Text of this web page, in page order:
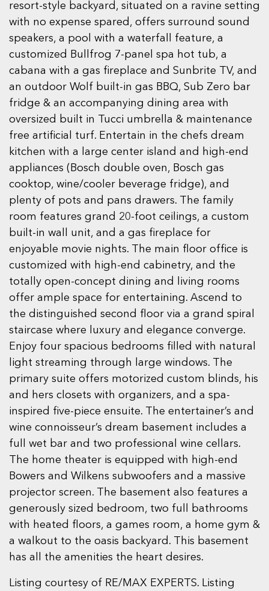
resort-style backyard, situated on a ravine setting
with no expense spared, offers surround sound
speakers, a pool with a waterfall feature, a
customized Bullfrog 7-panel spa hot tub, a
cabana with a gas fireplace and Sunbrite TV, and
an outdoor Wolf built-in gas BBQ, Sub Zero bar
fridge & an accompanying dining area with
oversized built in Tucci umbrella & maintenance
free artificial turf. Entertain in the chefs dream
kitchen with a large center island and high-end
appliances (Bosch double oven, Bosch gas
cooktop, wine/cooler beverage fridge), and
plenty of pots and pans drawers. The family
room features grand 20-foot ceilings, a custom
built-in wall unit, and a gas fireplace for
enjoyable movie nights. The main floor office is
customized with high-end cabinetry, and the
totally open-concept dining and living rooms
offer ample space for entertaining. Ascend to
the distinguished second floor via a grand spiral
staircase where luxury and elegance converge.
Enjoy four spacious bedrooms filled with natural
light streaming through large windows. The
primary suite offers motorized custom blinds, his
and hers closets with organizers, and a spa-
inspired five-piece ensuite. The entertainer’s and
wine connoisseur’s dream basement includes a
full wet bar and two professional wine cellars.
The home theater is equipped with high-end
Bowers and Wilkens subwoofers and a massive
projector screen. The basement also features a
generously sized bedroom, two full bathrooms
with heated floors, a games room, a home gym &
a walkout to the oasis backyard. This basement
has all the amenities the heart desires.
Listing courtesy of RE/MAX EXPERTS. Listing